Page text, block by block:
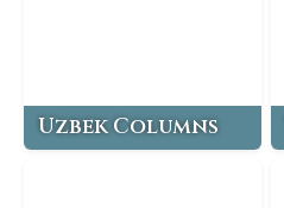
Uzbek Columns